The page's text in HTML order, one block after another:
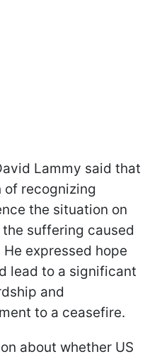
Lammy said that
of recognizing
the situation on
suffering caused
expressed hope
lead to a significant
and
to a ceasefire.
about whether US